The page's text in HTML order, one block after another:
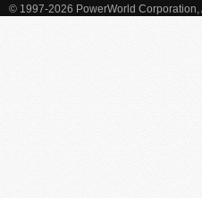
© 1997-2026 PowerWorld Corporation,